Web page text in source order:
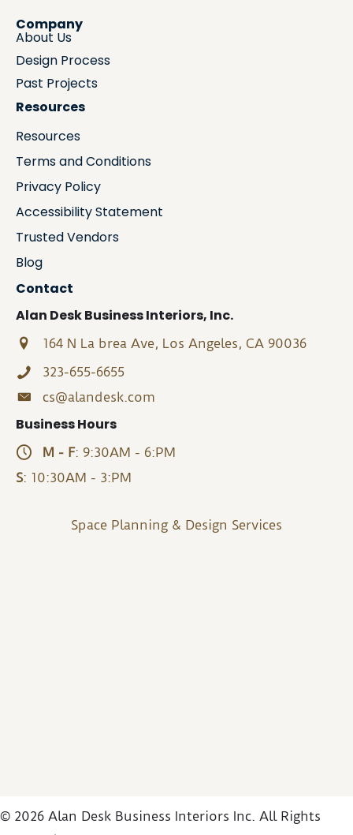
Company
About Us
Design Process
Past Projects
Resources
Resources
Terms and Conditions
Privacy Policy
Accessibility Statement
Trusted Vendors
Blog
Contact
Alan Desk Business Interiors, Inc.
164 N La brea Ave, Los Angeles, CA 90036
323-655-6655
cs@alandesk.com
Business Hours
M - F: 9:30AM - 6:PM
S: 10:30AM - 3:PM
Space Planning & Design Services
© 2026 Alan Desk Business Interiors Inc. All Rights